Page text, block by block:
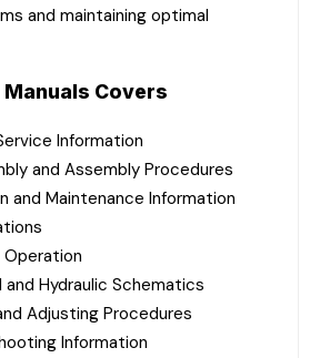
and maintaining optimal
Manuals Covers
Information
and Assembly Procedures
and Maintenance Information
and Hydraulic Schematics
Adjusting Procedures
Information